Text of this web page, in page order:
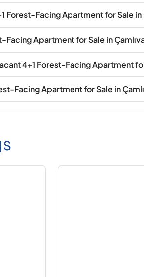
Forest-Facing Apartment for Sale in
Facing Apartment for Sale in
4+1 Forest-Facing Apartment
Facing Apartment for Sale in